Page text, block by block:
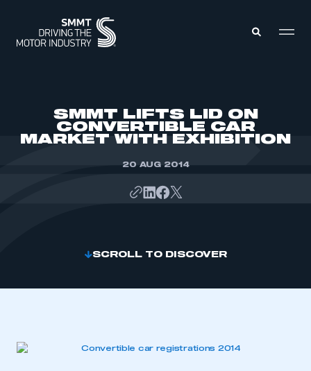
ABOUT
SMMT LIFTS LID ON
CONVERTIBLE CAR
MARKET WITH EXHIBITION
20 AUG 2014
SCROLL TO DISCOVER